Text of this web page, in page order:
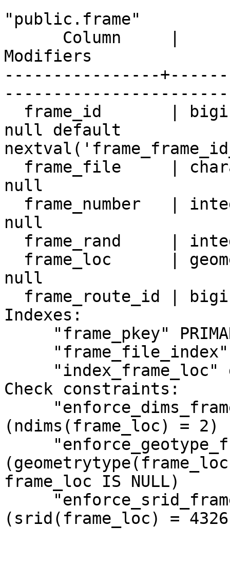
"public.frame"
Modifiers
----------------
null default
null
null
null
Indexes:
Check constraints:
(ndims(frame_loc) = 2)
frame_loc IS NULL)
(srid(frame_loc) =